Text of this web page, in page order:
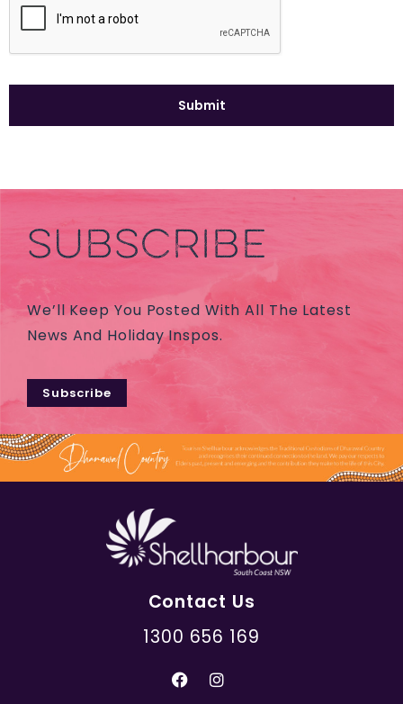
SUBSCRIBE
We’ll Keep You Posted With All The Latest
News And Holiday Inspos.
Subscribe
Contact Us
1300 656 169